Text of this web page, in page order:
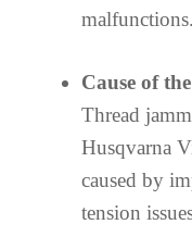
malfunctions.
Cause of
Thread
Husqvarna
caused by
tension